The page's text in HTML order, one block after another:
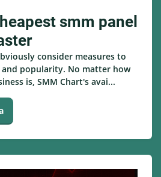
smm panel
consider measures to
popularity. No matter how
is, SMM Chart's avai...